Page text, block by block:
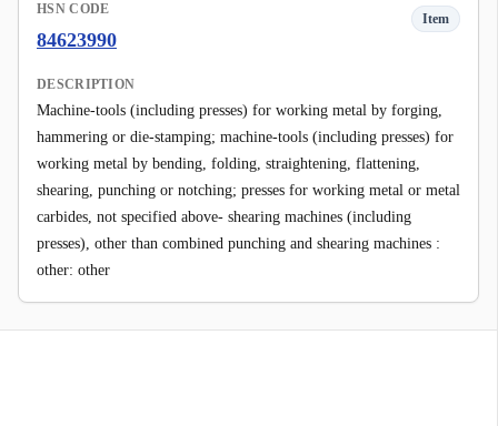
HSN CODE
84623990
Item
DESCRIPTION
Machine-tools (including presses) for working metal by forging,
hammering or die-stamping; machine-tools (including presses) for
working metal by bending, folding, straightening, flattening,
shearing, punching or notching; presses for working metal or metal
carbides, not specified above- shearing machines (including
presses), other than combined punching and shearing machines :
other: other